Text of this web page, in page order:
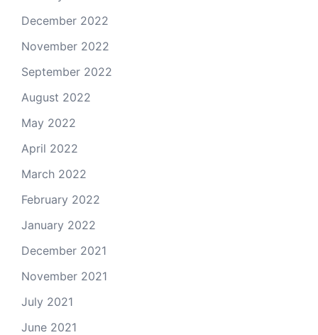
December 2022
November 2022
September 2022
August 2022
May 2022
April 2022
March 2022
February 2022
January 2022
December 2021
November 2021
July 2021
June 2021